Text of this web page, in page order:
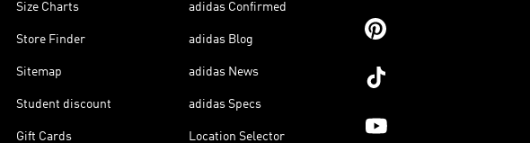
Size Charts
Store Finder
Sitemap
Student discount
Gift Cards
adidas Confirmed
adidas Blog
adidas News
adidas Specs
Location Selector